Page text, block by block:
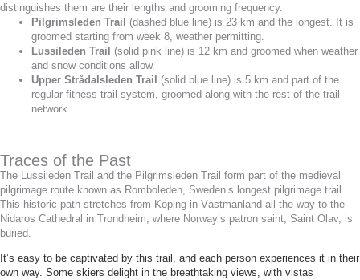
distinguishes them are their lengths and grooming frequency.
Pilgrimsleden Trail
(dashed blue line) is 23 km and the longest. It is
groomed starting from week 8, weather permitting.
Lussileden Trail
(solid pink line) is 12 km and groomed when weather
and snow conditions allow.
Upper Strådalsleden Trail
(solid blue line) is 5 km and part of the
regular fitness trail system, groomed along with the rest of the trail
network.
Traces of the Past
The Lussileden Trail and the Pilgrimsleden Trail form part of the medieval
pilgrimage route known as Romboleden, Sweden’s longest pilgrimage trail.
This historic path stretches from Köping in Västmanland all the way to the
Nidaros Cathedral in Trondheim, where Norway’s patron saint, Saint Olav, is
buried.
It’s easy to be captivated by this trail, and each person experiences it in their
own way. Some skiers delight in the breathtaking views, with vistas